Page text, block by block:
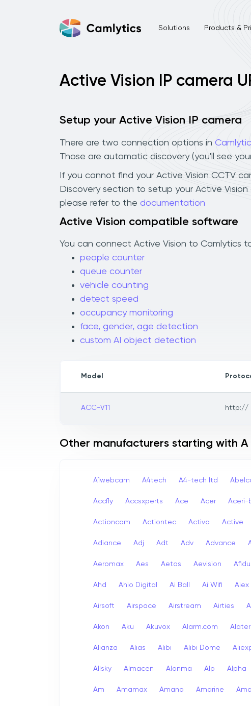
Solutions Products &
Active Vision IP camera
Setup your Active Vision IP camera
There are two connection options in
Those are automatic discovery (you'll see
If you cannot find your Active Vision CCTV
Discovery section to setup your Active
please refer to the documentation
Active Vision compatible software
You can connect Active Vision to Camlytics
people counter
queue counter
vehicle counting
detect speed
occupancy monitoring
face, gender, age detection
custom AI object detection
Model
ACC-V11 http://
Other manufacturers starting with A
A1webcam A4tech A4-tech Itd
Accfly Accsxperts Ace Acer Aceri-
Actioncam Actiontec Activa Active
Adiance Adj Adt Adv Advance
Aeromax Aes Aetos Aevision
Ahd Ahio Digital Ai Ball Ai Wifi Aiex
Airsoft Airspace Airstream Airties
Akon Aku Akuvox Alarm.com
Alianza Alias Alibi Alibi Dome
Allsky Almacen Alonma Alp Alpha
Am Amamax Amano Amarine